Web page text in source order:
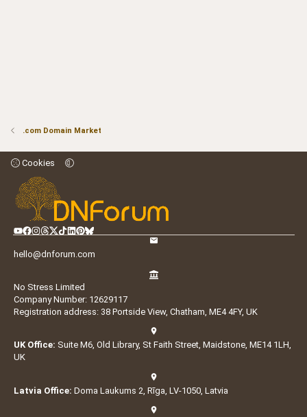
.com Domain Market
Cookies
hello@dnforum.com
No Stress Limited
Company Number: 12629117
Registration address: 38 Portside View, Chatham, ME4 4FY, UK
UK Office: Suite M6, Old Library, St Faith Street, Maidstone, ME14 1LH,
UK
Latvia Office: Doma Laukums 2, Rīga, LV-1050, Latvia